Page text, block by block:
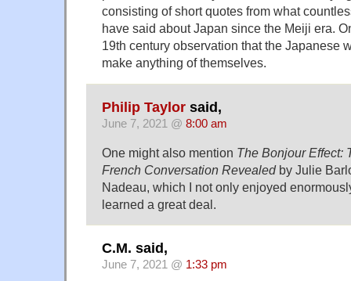
consisting of short quotes from what
have said about Japan since the Meiji era.
19th century observation that the Japanese
make anything of themselves.
Philip Taylor said,
June 7, 2021 @ 8:00 am
One might also mention The Bonjour Effect:
French Conversation Revealedby Julie
Nadeau, which I not only enjoyed
learned a great deal.
C.M. said,
June 7, 2021 @ 1:33 pm